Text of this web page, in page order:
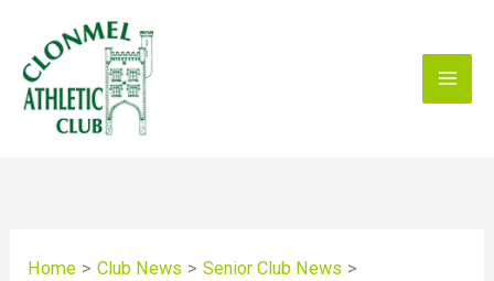
content
Home Club News
Senior Club News